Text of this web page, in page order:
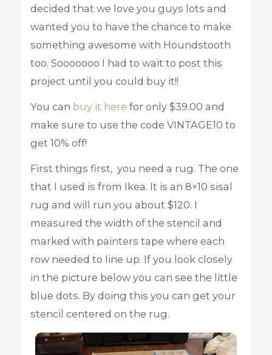
decided that we love you guys lots and
wanted you to have the chance to make
something awesome with Houndstooth
too. Sooooooo I had to wait to post this
project until you could buy it!!
You can buy it here for only $39.00 and
make sure to use the code VINTAGE10 to
get 10% off!
First things first, you need a rug. The one
that I used is from Ikea. It is an 8×10 sisal
rug and will run you about $120. I
measured the width of the stencil and
marked with painters tape where each
row needed to line up. If you look closely
in the picture below you can see the little
blue dots. By doing this you can get your
stencil centered on the rug.